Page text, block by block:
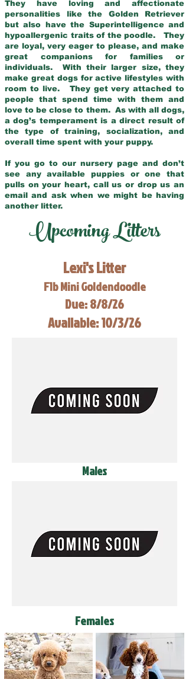
They have loving and affectionate
personalities like the Golden Retriever
but also have the Superintelligence and
hypoallergenic traits of the poodle. They
are loyal, very eager to please, and make
great companions for families or
individuals. With their larger size, they
make great dogs for active lifestyles with
room to live. They get very attached to
people that spend time with them and
love to be close to them. As with all dogs,
a dog’s temperament is a direct result of
the type of training, socialization, and
overall time spent with your puppy.
If you go to our nursery page and don’t
see any available puppies or one that
pulls on your heart, call us or drop us an
email and ask when we might be having
another litter.
Upcoming Litters
Lexi's Litter
F1b Mini Goldendoodle
Due: 8/8/26
Available: 10/3/26
Males
Females